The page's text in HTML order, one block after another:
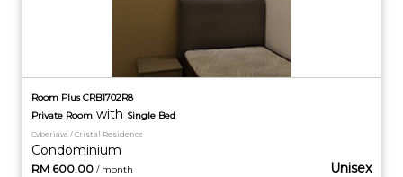
Room Plus CRB1702R8
Private Room with Single Bed
Cyberjaya / Cristal Residence
Condominium
RM 600.00 / month Unisex